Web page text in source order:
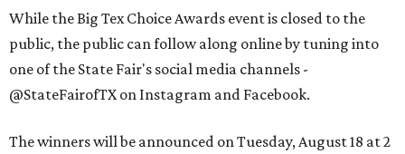
While the Big Tex Choice Awards event is closed to the
public, the public can follow along online by tuning into
one of the State Fair's social media channels -
@StateFairofTX on Instagram and Facebook.
The winners will be announced on Tuesday, August 18 at 2